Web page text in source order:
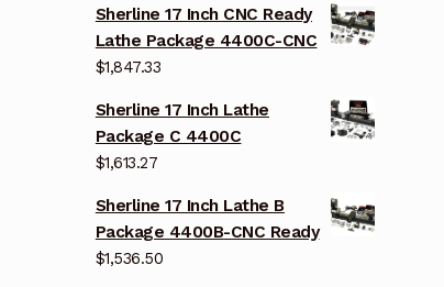
Sherline 17 Inch CNC Ready
Lathe Package 4400C-CNC
$1,847.33
Sherline 17 Inch Lathe
Package C 4400C
$1,613.27
Sherline 17 Inch Lathe B
Package 4400B-CNC Ready
$1,536.50